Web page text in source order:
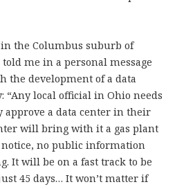
the Columbus suburb of
me in a personal message
the development of a data
local official in Ohio needs
a data center in their
will bring with it a gas plant
no public information
It will be on a fast track to be
45 days… It won’t matter if